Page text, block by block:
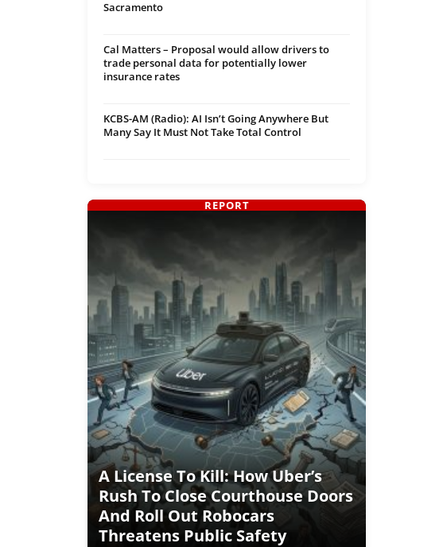
Sacramento
Cal Matters – Proposal would allow drivers to
trade personal data for potentially lower
insurance rates
KCBS-AM (Radio): AI Isn’t Going Anywhere But
Many Say It Must Not Take Total Control
A License To Kill: How Uber’s
Rush To Close Courthouse Doors
And Roll Out Robocars
Threatens Public Safety
REPORT